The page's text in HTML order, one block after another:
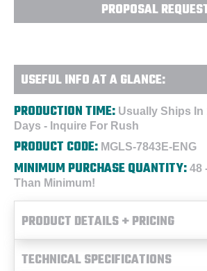
PROPOSAL
USEFUL INFO AT A GLANCE:
PRODUCTION TIME: Usually Ships In
Days - Inquire For Rush
PRODUCT CODE: MGLS-7843E-ENG
MINIMUM PURCHASE QUANTITY: 48
Than Minimum!
PRODUCT DETAILS + PRICING
TECHNICAL SPECIFICATIONS